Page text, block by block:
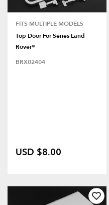
FITS MULTIPLE MODELS
Top Door For Series Land
Rover®
BRX02404
USD $8.00